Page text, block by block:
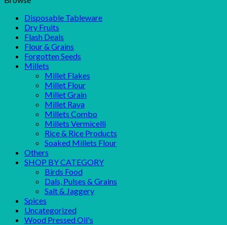
Disposable Tableware
Dry Fruits
Flash Deals
Flour & Grains
Forgotten Seeds
Millets
Millet Flakes
Millet Flour
Millet Grain
Millet Rava
Millets Combo
Millets Vermicelli
Rice & Rice Products
Soaked Millets Flour
Others
SHOP BY CATEGORY
Birds Food
Dals, Pulses & Grains
Salt & Jaggery
Spices
Uncategorized
Wood Pressed Oil's